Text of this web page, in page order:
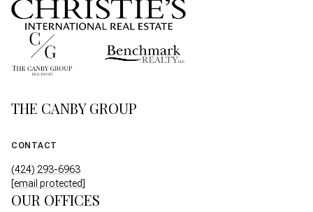
THE CANBY GROUP
CONTACT
(424) 293-6963
[email protected]
OUR OFFICES